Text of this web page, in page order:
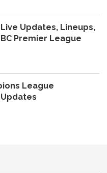
Live Updates, Lineups,
Premier League
League